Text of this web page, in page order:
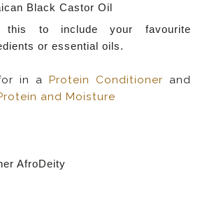
Black Castor Oil
to include your favourite
or essential oils.
in a Protein Conditioner and
and Moisture
AfroDeity